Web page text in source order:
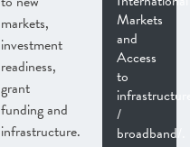
markets,
investment
readiness,
grant
funding and
infrastructure.
Markets
and
Access
to
/
broadband/.